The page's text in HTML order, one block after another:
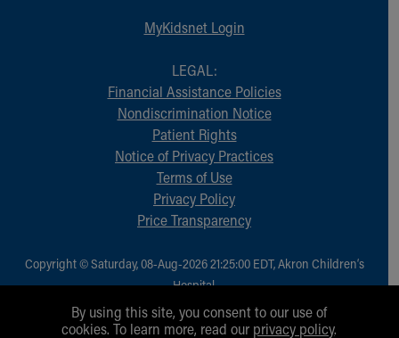
MyKidsnet Login
LEGAL:
Financial Assistance Policies
Nondiscrimination Notice
Patient Rights
Notice of Privacy Practices
Terms of Use
Privacy Policy
Price Transparency
Copyright © Saturday, 08-Aug-2026 21:25:00 EDT, Akron Children‘s
Hospital.
All Rights Reserved.
By using this site, you consent to our use of
cookies. To learn more, read our privacy policy.